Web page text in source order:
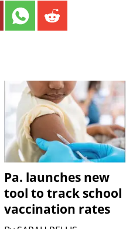
Pa. launches new
tool to track school
vaccination rates